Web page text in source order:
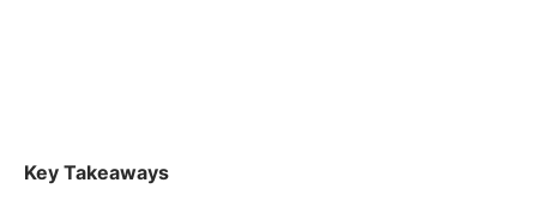
Key Takeaways